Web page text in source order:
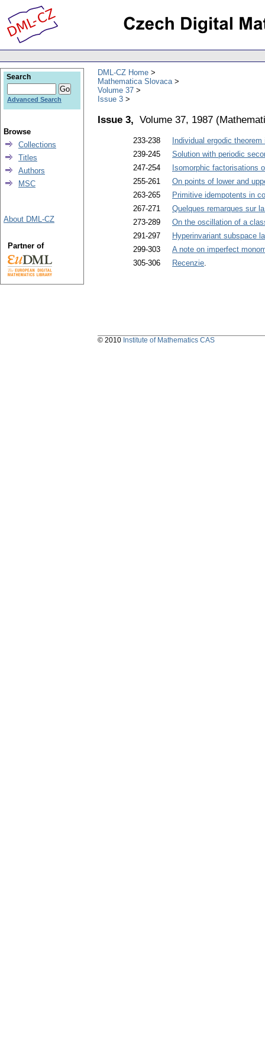
DML-CZ Home
Mathematica Slovaca
Volume 37
Issue 3
Issue 3, Volume 37, 1987 (
233-238
Individual ergodic
239-245
Solution with periodic
247-254
Isomorphic factorisations
255-261
On points of lower and
263-265
Primitive idempotents in
267-271
Quelques remarques sur
273-289
On the oscillation of a
291-297
Hyperinvariant subspace
299-303
A note on imperfect
305-306
Recenzie.
Search
Advanced Search
Browse
Collections
Titles
Authors
MSC
About DML-CZ
Partner of
© 2010 Institute of Mathematics CAS